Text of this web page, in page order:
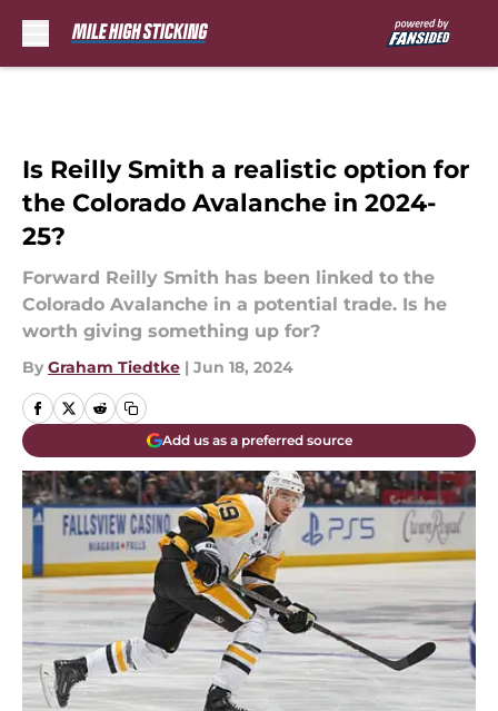
Is Reilly Smith a realistic option for
the Colorado Avalanche in 2024-
25?
Forward Reilly Smith has been linked to the
Colorado Avalanche in a potential trade. Is he
worth giving something up for?
By Graham Tiedtke | Jun 18, 2024
Add us as a preferred source